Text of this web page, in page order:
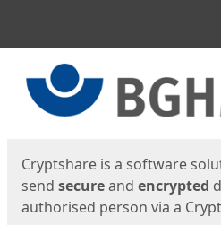
Cryptshare is a software
send secureand encrypted
authorised person via a